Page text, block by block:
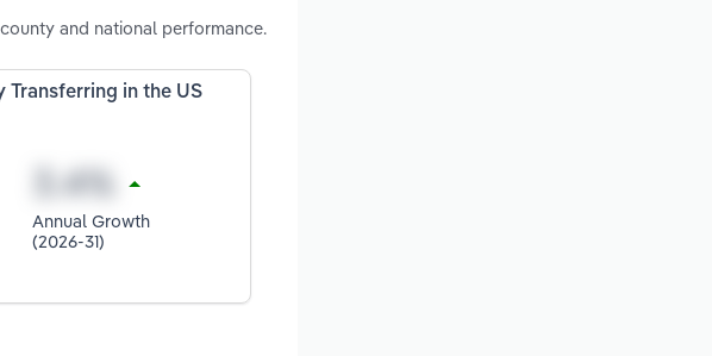
and national performance.
Transferring in the US
Annual Growth
(2026-31)